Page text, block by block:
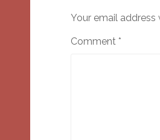
Your email
Comment *